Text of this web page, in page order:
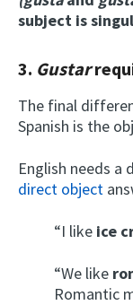
subject is
3. Gustar
The final
Spanish is the
English needs
direct object
“I like ice
“We like
Romantic